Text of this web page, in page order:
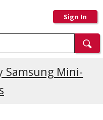
Sign In
Samsung Mini-